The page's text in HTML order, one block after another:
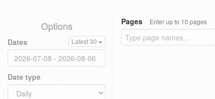
Options
Dates Latest 30
Date type
Pages Enter up to 10 pages